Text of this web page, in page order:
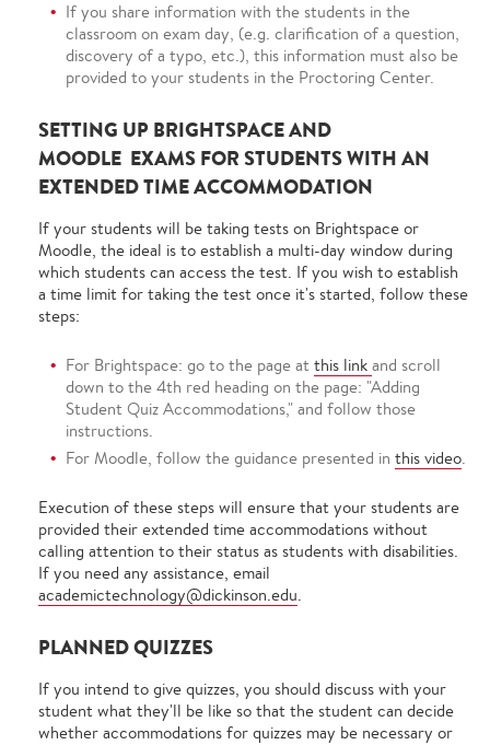
If you share information with the students in the
classroom on exam day, (e.g. clarification of a question,
discovery of a typo, etc.), this information must also be
provided to your students in the Proctoring Center.
SETTING UP BRIGHTSPACE AND
MOODLE EXAMS FOR STUDENTS WITH AN
EXTENDED TIME ACCOMMODATION
If your students will be taking tests on Brightspace or
Moodle, the ideal is to establish a multi-day window during
which students can access the test. If you wish to establish
a time limit for taking the test once it's started, follow these
steps:
For Brightspace: go to the page at this link and scroll
down to the 4th red heading on the page: "Adding
Student Quiz Accommodations," and follow those
instructions.
For Moodle, follow the guidance presented in this video.
Execution of these steps will ensure that your students are
provided their extended time accommodations without
calling attention to their status as students with disabilities.
If you need any assistance, email
academictechnology@dickinson.edu.
PLANNED QUIZZES
If you intend to give quizzes, you should discuss with your
student what they'll be like so that the student can decide
whether accommodations for quizzes may be necessary or